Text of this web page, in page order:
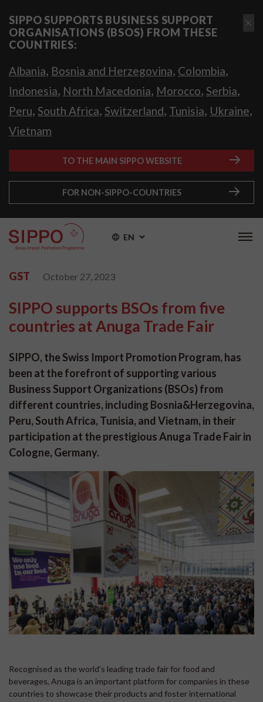
SIPPO SUPPORTS BUSINESS SUPPORT
ORGANISATIONS (BSOS) FROM THESE
COUNTRIES:
Albania, Bosnia and Herzegovina, Colombia,
Indonesia, North Macedonia, Morocco, Serbia,
Peru, South Africa, Switzerland, Tunisia, Ukraine,
Vietnam
TO THE MAIN SIPPO WEBSITE
FOR NON-SIPPO-COUNTRIES
EN
GST October 27, 2023
SIPPO supports BSOs from five
countries at Anuga Trade Fair
SIPPO, the Swiss Import Promotion Program, has
been at the forefront of supporting various
Business Support Organizations (BSOs) from
different countries, including Bosnia&Herzegovina,
Peru, South Africa, Tunisia, and Vietnam, in their
participation at the prestigious Anuga Trade Fair in
Cologne, Germany.
Recognised as the world's leading trade fair for food and
beverages, Anuga is an important platform for companies in these
countries to showcase their products and foster international